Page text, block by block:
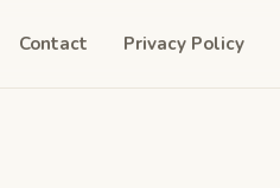
Contact Privacy Policy